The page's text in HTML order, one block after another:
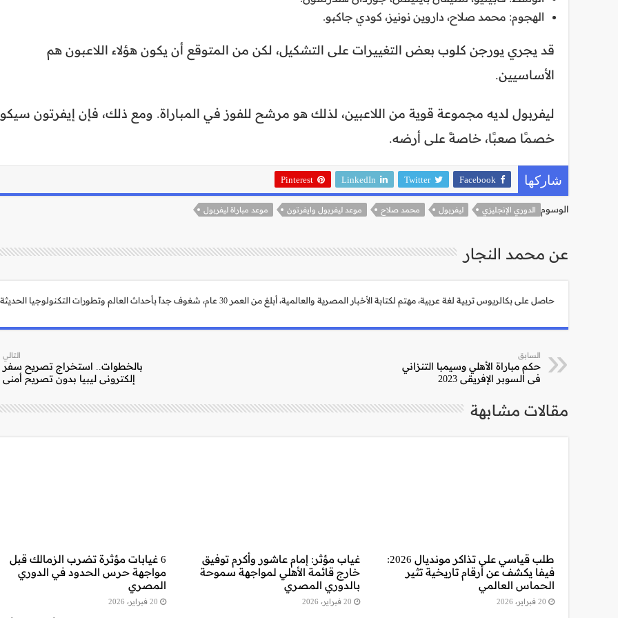
الهجوم: محمد صلاح، داروين نونيز، كودي جاكبو.
قد يجري يورجن كلوب بعض التغييرات على التشكيل، لكن من المتوقع أن يكون هؤلاء اللاعبون هم
الأساسيين.
ليفربول لديه مجموعة قوية من اللاعبين، لذلك هو مرشح للفوز في المباراة. ومع ذلك، فإن إيفرتون
خصمًا صعبًا، خاصةً على أرضه.
شاركها Facebook
Twitter
LinkedIn
Pinterest
الوسوم الدوري الإنجليزي ليفربول محمد صلاح موعد ليفربول وايفرتون موعد مباراة ليفربول
عن محمد النجار
حاصل على بكالريوس تربية لغة عربية، مهتم لكتابة الأخبار المصرية والعالمية، أبلغ من العمر 30 عام، شغوف جداً بأحداث العالم وتطورات التكنولوجيا الحديثة.
السابق
حكم مباراة الأهلي وسيمبا التنزاني
في السوبر الإفريقي 2023
التالي
بالخطوات.. استخراج تصريح سفر
إلكتروني ليبيا بدون تصريح أمني
مقالات مشابهة
طلب قياسي على تذاكر مونديال 2026:
فيفا يكشف عن أرقام تاريخية تثير
الحماس العالمي
20 فبراير، 2026
غياب مؤثر: إمام عاشور وأكرم توفيق
خارج قائمة الأهلي لمواجهة سموحة
بالدوري المصري
20 فبراير، 2026
6 غيابات مؤثرة تضرب الزمالك قبل
مواجهة حرس الحدود في الدوري
المصري
20 فبراير، 2026